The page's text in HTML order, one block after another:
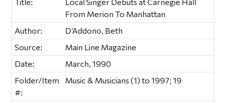
From Merion To Manhattan
Author:
D’Addono, Beth
Source:
Main Line Magazine
Date:
March, 1990
Folder/Item
#:
Music & Musicians (1) to 1997; 19